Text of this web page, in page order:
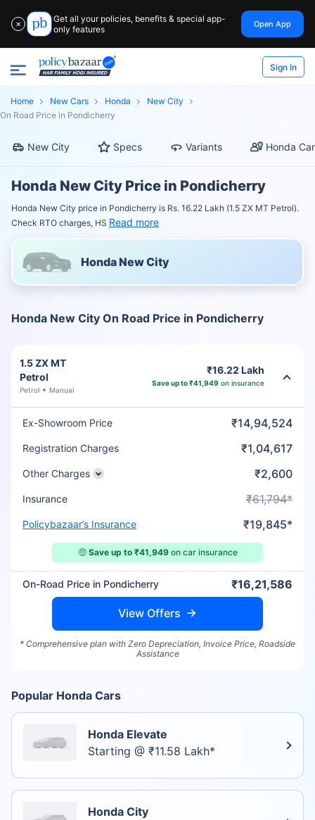
✕
Get all your policies, benefits & special app-
only features
Open App
Sign In
Home New Cars Honda
New City
On Road Price in Pondicherry
New City Specs Variants Honda
Honda New City Price in Pondicherry
Honda New City price in Pondicherry is Rs. 16.22 Lakh (1.5 ZX MT Petrol).
Check RTO charges, HS Read more
Honda New City
Honda New City On Road Price in Pondicherry
1.5 ZX MT
Petrol
Petrol Manual
₹16.22 Lakh
Save up to ₹41,949 on insurance
Ex-Showroom Price ₹14,94,524
Registration Charges ₹1,04,617
Other Charges ₹2,600
Insurance ₹61,794*
Policybazaar’s Insurance ₹19,845*
🤑 Save up to ₹41,949on car insurance
On-Road Price in Pondicherry ₹16,21,586
View Offers
* Comprehensive plan with Zero Depreciation, Invoice Price, Roadside
Assistance
Popular Honda Cars
Honda Elevate
Starting @ ₹11.58 Lakh*
Honda City